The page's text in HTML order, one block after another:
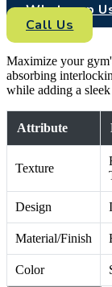
Whataspp
Call Us
Maximize your
absorbing
while adding a
Attribute
Texture
Design
Material/Finish
Color